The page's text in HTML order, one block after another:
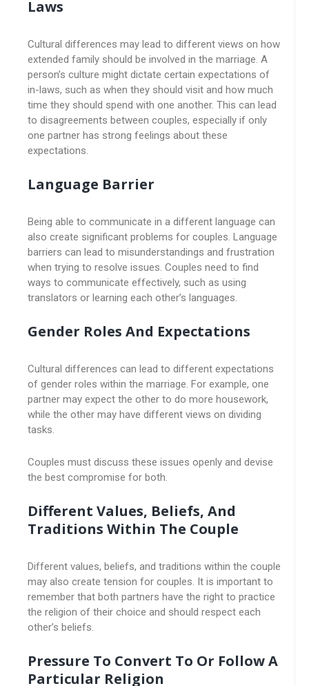
Laws
Cultural differences may lead to different views on how
extended family should be involved in the marriage. A
person’s culture might dictate certain expectations of
in-laws, such as when they should visit and how much
time they should spend with one another. This can lead
to disagreements between couples, especially if only
one partner has strong feelings about these
expectations.
Language Barrier
Being able to communicate in a different language can
also create significant problems for couples. Language
barriers can lead to misunderstandings and frustration
when trying to resolve issues. Couples need to find
ways to communicate effectively, such as using
translators or learning each other’s languages.
Gender Roles And Expectations
Cultural differences can lead to different expectations
of gender roles within the marriage. For example, one
partner may expect the other to do more housework,
while the other may have different views on dividing
tasks.
Couples must discuss these issues openly and devise
the best compromise for both.
Different Values, Beliefs, And
Traditions Within The Couple
Different values, beliefs, and traditions within the couple
may also create tension for couples. It is important to
remember that both partners have the right to practice
the religion of their choice and should respect each
other’s beliefs.
Pressure To Convert To Or Follow A
Particular Religion